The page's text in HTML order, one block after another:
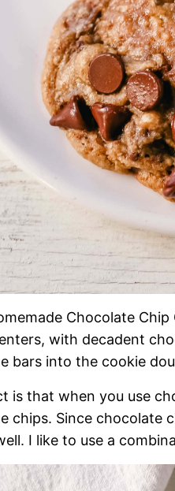
Chocolate
with decadent
bars into the cookie
is that when you use
chips. Since chocolate
I like to use a